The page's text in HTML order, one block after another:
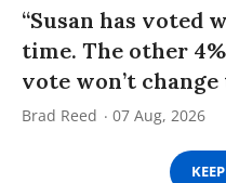
“Susan has voted
time. The other
vote won’t change
Brad Reed 07 Aug, 2026